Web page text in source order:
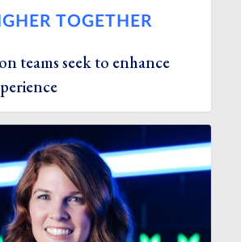
TOGETHER
teams seek to enhance